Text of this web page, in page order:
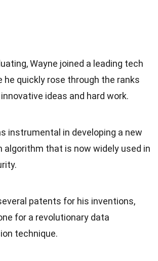
Wayne joined a leading tech
he quickly rose through the ranks
ideas and hard work.
instrumental in developing a new
algorithm that is now widely used in
patents for his inventions,
for a revolutionary data
technique.